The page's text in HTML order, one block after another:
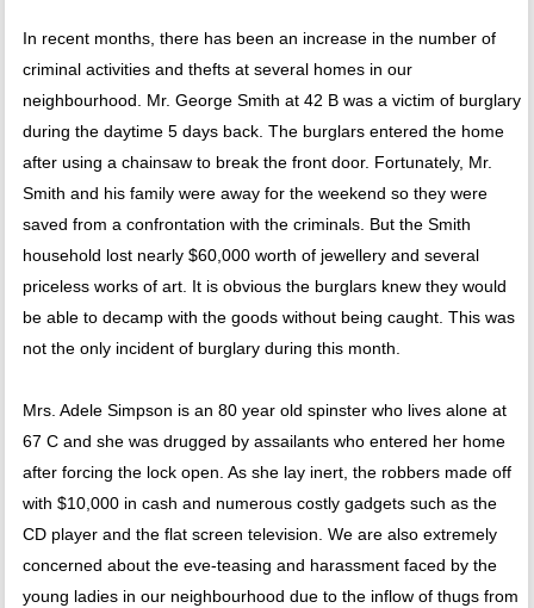
In recent months, there has been an increase in the number of
criminal activities and thefts at several homes in our
neighbourhood. Mr. George Smith at 42 B was a victim of burglary
during the daytime 5 days back. The burglars entered the home
after using a chainsaw to break the front door. Fortunately, Mr.
Smith and his family were away for the weekend so they were
saved from a confrontation with the criminals. But the Smith
household lost nearly $60,000 worth of jewellery and several
priceless works of art. It is obvious the burglars knew they would
be able to decamp with the goods without being caught. This was
not the only incident of burglary during this month.
Mrs. Adele Simpson is an 80 year old spinster who lives alone at
67 C and she was drugged by assailants who entered her home
after forcing the lock open. As she lay inert, the robbers made off
with $10,000 in cash and numerous costly gadgets such as the
CD player and the flat screen television. We are also extremely
concerned about the eve-teasing and harassment faced by the
young ladies in our neighbourhood due to the inflow of thugs from